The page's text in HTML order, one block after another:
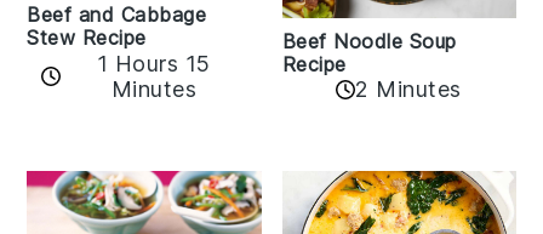
Beef and Cabbage
Stew Recipe
1 Hours 15
Minutes
Beef Noodle Soup
Recipe
2 Minutes